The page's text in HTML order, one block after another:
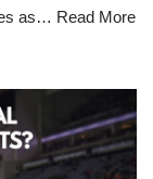
as… Read More